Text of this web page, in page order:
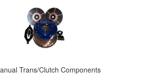
Trans/Clutch Components